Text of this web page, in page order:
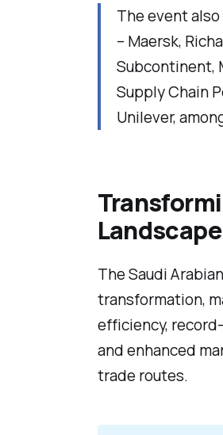
The event
– Maersk,
Subcontinent,
Supply Chain
Unilever,
Landscape
The Saudi
transformation,
efficiency,
and enhanced
trade routes.